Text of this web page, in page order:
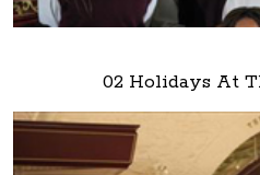
02 Holidays At